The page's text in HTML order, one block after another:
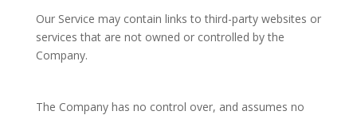
Our Service may contain links to third-party websites or
services that are not owned or controlled by the
Company.
The Company has no control over, and assumes no